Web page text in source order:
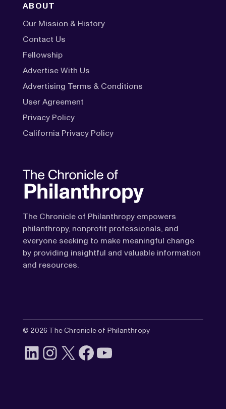
The Chronicle of Philanthropy empowers
philanthropy, nonprofit professionals, and
everyone seeking to make meaningful change
by providing insightful and valuable information
and resources.
ABOUT
Our Mission & History
Contact Us
Fellowship
Advertise With Us
Advertising Terms & Conditions
User Agreement
Privacy Policy
California Privacy Policy
© 2026 The Chronicle of Philanthropy
LinkedIn
Instagram
X Facebook
YouTube